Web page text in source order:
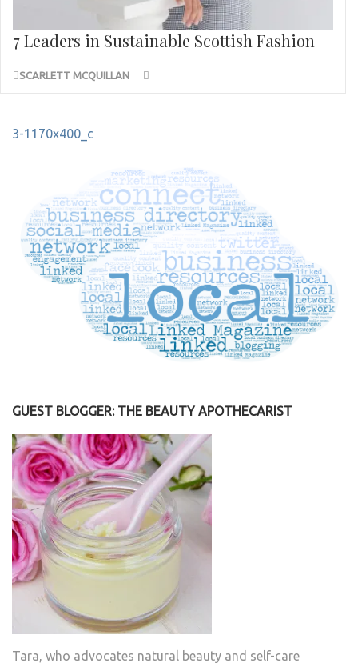
7 Leaders in Sustainable Scottish Fashion
SCARLETT MCQUILLAN
Post
3-1170x400_c
GUEST BLOGGER: THE BEAUTY APOTHECARIST
Tara, who advocates natural beauty and self-care